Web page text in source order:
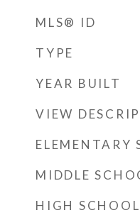
MLS® ID
TYPE
YEAR BUILT
VIEW
ELEMENTARY
MIDDLE
HIGH SCHOOL